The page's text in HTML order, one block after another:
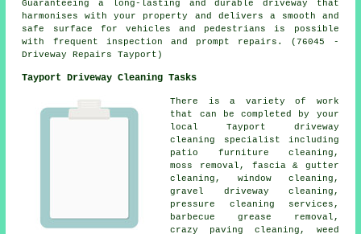
Guaranteeing a long-lasting and durable driveway that
harmonises with your property and delivers a smooth and
safe surface for vehicles and pedestrians is possible
with frequent inspection and prompt repairs. (76045 -
Driveway Repairs Tayport)
Tayport Driveway Cleaning Tasks
There is a variety of work
that can be completed by your
local Tayport driveway
cleaning
specialist including
patio furniture cleaning,
moss removal, fascia & gutter
cleaning, window cleaning,
gravel driveway cleaning ,
pressure cleaning services,
barbecue grease removal,
crazy paving cleaning, weed